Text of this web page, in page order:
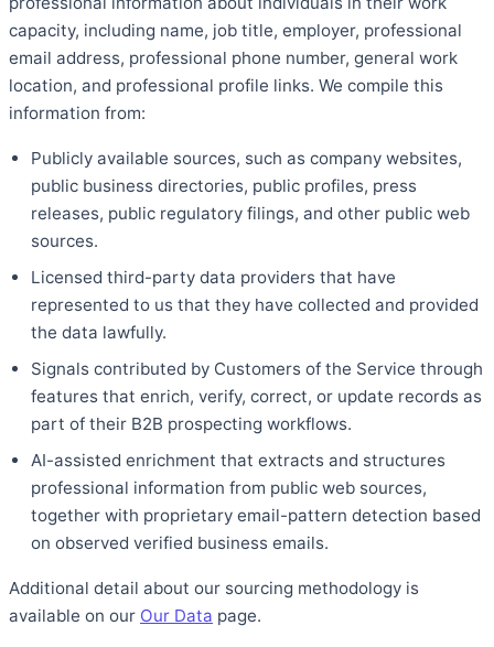
capacity, including name, job title, employer, professional
email address, professional phone number, general work
location, and professional profile links. We compile this
information from:
Publicly available sources, such as company websites,
public business directories, public profiles, press
releases, public regulatory filings, and other public web
sources.
Licensed third-party data providers that have
represented to us that they have collected and provided
the data lawfully.
Signals contributed by Customers of the Service through
features that enrich, verify, correct, or update records as
part of their B2B prospecting workflows.
AI-assisted enrichment that extracts and structures
professional information from public web sources,
together with proprietary email-pattern detection based
on observed verified business emails.
Additional detail about our sourcing methodology is
available on our Our Data page.